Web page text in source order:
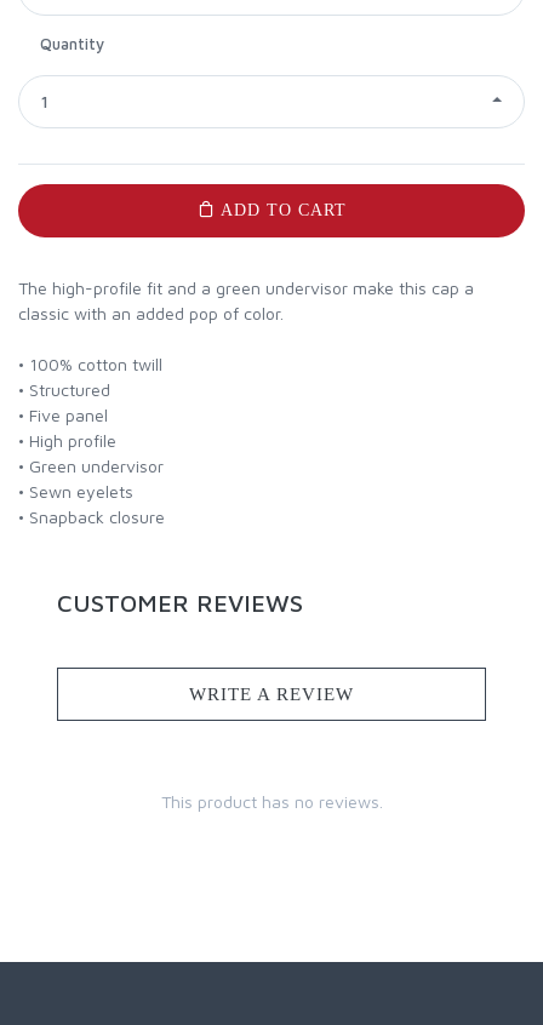
Quantity
1
ADD TO CART
The high-profile fit and a green undervisor make this cap a
classic with an added pop of color.
• 100% cotton twill
• Structured
• Five panel
• High profile
• Green undervisor
• Sewn eyelets
• Snapback closure
CUSTOMER REVIEWS
WRITE A REVIEW
This product has no reviews.